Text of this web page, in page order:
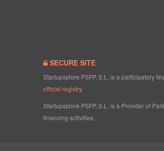
SECURE SITE
Startupxplore PSFP, S.L. is a participatory
official registry.
Startupxplore PSFP, S.L. is a Provider of
financing activities.